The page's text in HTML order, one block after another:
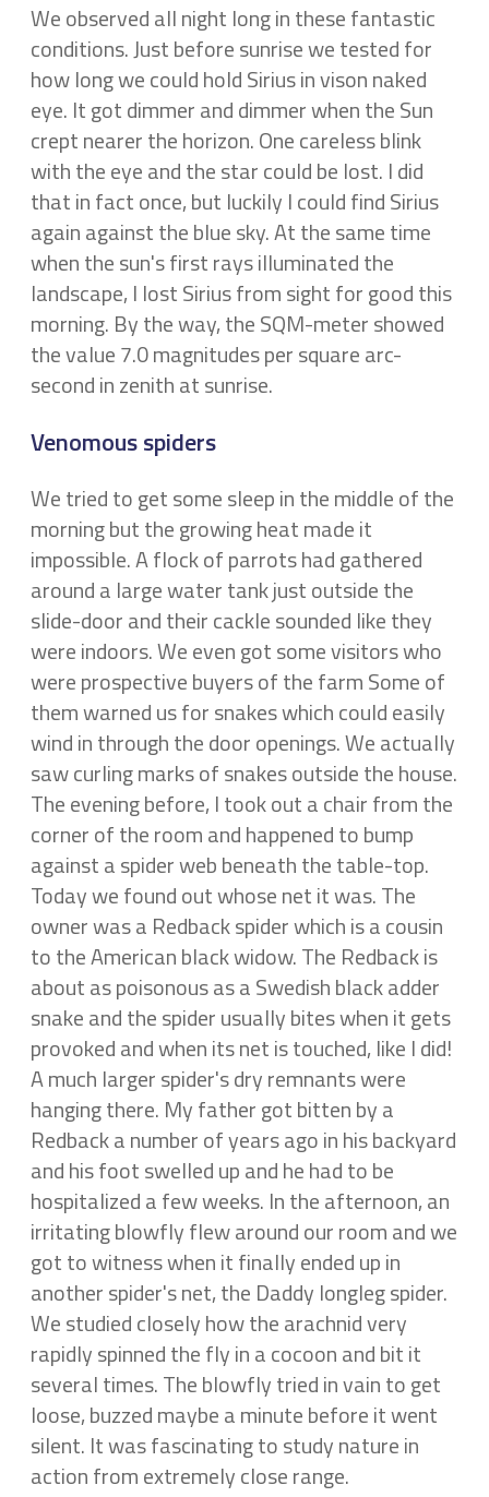
We observed all night long in these fantastic
conditions. Just before sunrise we tested for
how long we could hold Sirius in vison naked
eye. It got dimmer and dimmer when the Sun
crept nearer the horizon. One careless blink
with the eye and the star could be lost. I did
that in fact once, but luckily I could find Sirius
again against the blue sky. At the same time
when the sun's first rays illuminated the
landscape, I lost Sirius from sight for good this
morning. By the way, the SQM-meter showed
the value 7.0 magnitudes per square arc-
second in zenith at sunrise.
Venomous spiders
We tried to get some sleep in the middle of the
morning but the growing heat made it
impossible. A flock of parrots had gathered
around a large water tank just outside the
slide-door and their cackle sounded like they
were indoors. We even got some visitors who
were prospective buyers of the farm Some of
them warned us for snakes which could easily
wind in through the door openings. We actually
saw curling marks of snakes outside the house.
The evening before, I took out a chair from the
corner of the room and happened to bump
against a spider web beneath the table-top.
Today we found out whose net it was. The
owner was a Redback spider which is a cousin
to the American black widow. The Redback is
about as poisonous as a Swedish black adder
snake and the spider usually bites when it gets
provoked and when its net is touched, like I did!
A much larger spider's dry remnants were
hanging there. My father got bitten by a
Redback a number of years ago in his backyard
and his foot swelled up and he had to be
hospitalized a few weeks. In the afternoon, an
irritating blowfly flew around our room and we
got to witness when it finally ended up in
another spider's net, the Daddy longleg spider.
We studied closely how the arachnid very
rapidly spinned the fly in a cocoon and bit it
several times. The blowfly tried in vain to get
loose, buzzed maybe a minute before it went
silent. It was fascinating to study nature in
action from extremely close range.